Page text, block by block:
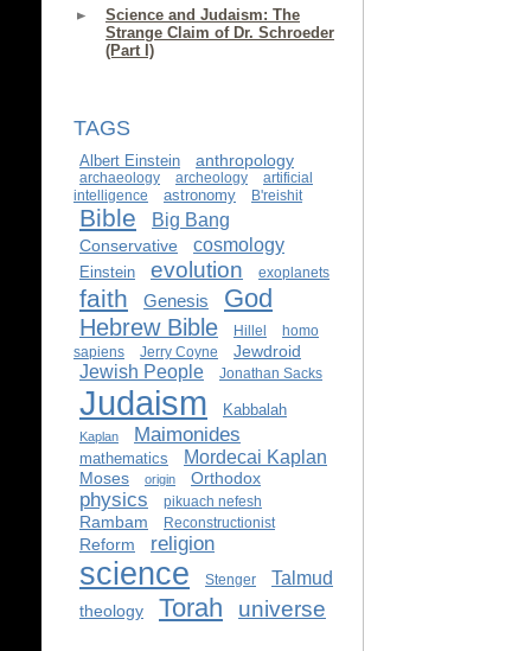
Science and Judaism: The
Strange Claim of Dr. Schroeder
(Part I)
TAGS
Albert Einstein anthropology
archaeology archeology
artificial
intelligence
astronomy B'reishit
Bible Big Bang
Conservative cosmology
Einstein evolution exoplanets
faith Genesis God
Hebrew Bible Hillel
homo
sapiens
Jerry Coyne Jewdroid
Jewish People Jonathan Sacks
Judaism Kabbalah
Kaplan Maimonides
mathematics Mordecai Kaplan
Moses origin Orthodox
physics pikuach nefesh
Rambam Reconstructionist
Reform religion
science Stenger Talmud
theology Torah universe